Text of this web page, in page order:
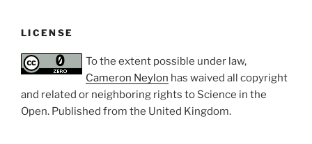
LICENSE
To the extent possible under law,
Cameron Neylon has waived all copyright
and related or neighboring rights to Science in the
Open. Published from the United Kingdom.